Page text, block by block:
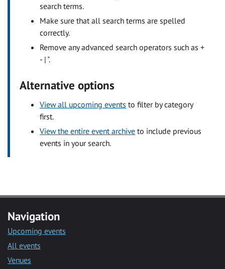
search terms.
Make sure that all search terms are spelled
correctly.
Remove any advanced search operators such as +
- | ".
Alternative options
View all upcoming events to filter by category
first.
View the entire event archive to include previous
events in your search.
Navigation
Upcoming events
All events
Venues